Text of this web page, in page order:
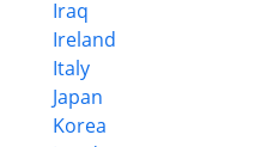
Iraq
Ireland
Italy
Japan
Korea